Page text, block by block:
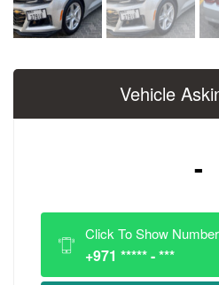
Vehicle
-
Click To Show Number
+971 ***** - ***